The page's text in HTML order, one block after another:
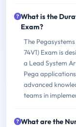
What is the
Exam?
The
74V1) Exam is
a Lead System
Pega
advanced
teams in
What are the